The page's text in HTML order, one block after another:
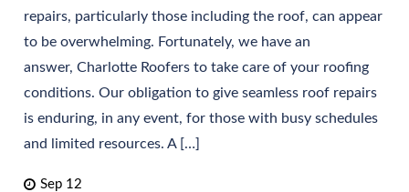
repairs, particularly those including the roof, can appear
to be overwhelming. Fortunately, we have an
answer, Charlotte Roofers to take care of your roofing
conditions. Our obligation to give seamless roof repairs
is enduring, in any event, for those with busy schedules
and limited resources. A […]
Sep 12